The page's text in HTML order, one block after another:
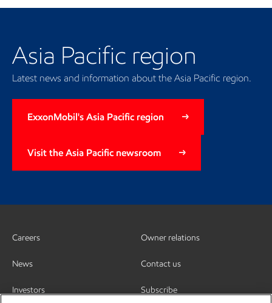
Asia Pacific region
Latest news and information about the Asia Pacific region.
ExxonMobil's Asia Pacific region
Visit the Asia Pacific newsroom
Careers
News
Investors
Owner relations
Contact us
Subscribe